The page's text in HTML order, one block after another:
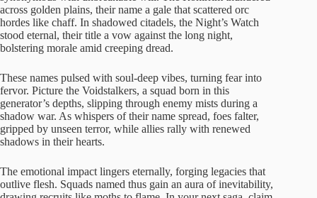
across golden plains, their name a gale that scattered orc
hordes like chaff. In shadowed citadels, the Night’s Watch
stood eternal, their title a vow against the long night,
bolstering morale amid creeping dread.
These names pulsed with soul-deep vibes, turning fear into
fervor. Picture the Voidstalkers, a squad born in this
generator’s depths, slipping through enemy mists during a
shadow war. As whispers of their name spread, foes falter,
gripped by unseen terror, while allies rally with renewed
shadows in their hearts.
The emotional impact lingers eternally, forging legacies that
outlive flesh. Squads named thus gain an aura of inevitability,